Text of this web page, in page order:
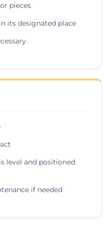
pieces
its designated place
level and positioned
if needed